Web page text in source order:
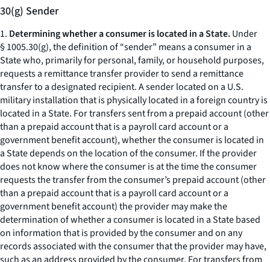
30(g) Sender
1. Determining whether a consumer is located in a State.Under
§ 1005.30(g), the definition of “sender” means a consumer in a
State who, primarily for personal, family, or household purposes,
requests a remittance transfer provider to send a remittance
transfer to a designated recipient. A sender located on a U.S.
military installation that is physically located in a foreign country is
located in a State. For transfers sent from a prepaid account (other
than a prepaid account that is a payroll card account or a
government benefit account), whether the consumer is located in
a State depends on the location of the consumer. If the provider
does not know where the consumer is at the time the consumer
requests the transfer from the consumer’s prepaid account (other
than a prepaid account that is a payroll card account or a
government benefit account) the provider may make the
determination of whether a consumer is located in a State based
on information that is provided by the consumer and on any
records associated with the consumer that the provider may have,